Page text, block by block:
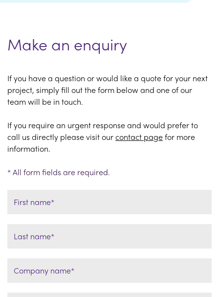
Make an enquiry
If you have a question or would like a quote for your next
project, simply fill out the form below and one of our
team will be in touch.
If you require an urgent response and would prefer to
call us directly please visit ourcontact pagefor more
information.
* All form fields are required.